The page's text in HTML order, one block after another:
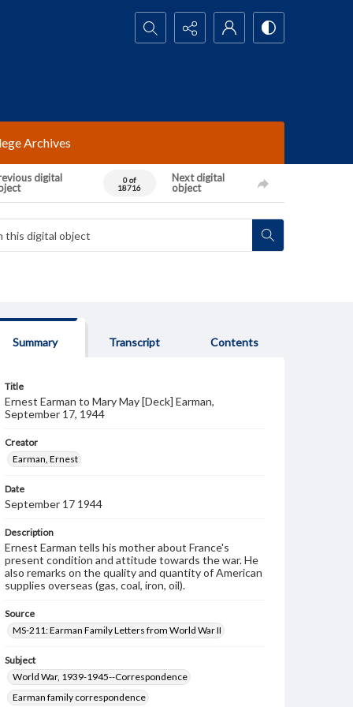
Search...
Archives
digital
0 of
18716
Next digital
object
Summary Transcript Contents
Title
Ernest Earman to Mary May [Deck] Earman,
September 17, 1944
Creator
Earman, Ernest
Date
September 17 1944
Description
Ernest Earman tells his mother about France's
present condition and attitude towards the war. He
also remarks on the quality and quantity of American
supplies overseas (gas, coal, iron, oil).
Source
MS-211: Earman Family Letters from World War II
Subject
World War, 1939-1945--Correspondence
Earman family correspondence